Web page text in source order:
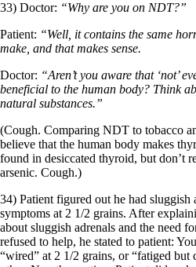
33) Doctor: “Why are you on NDT?”
Patient: “Well, it contains the same
make, and that makes sense.
Doctor: “Aren’t you aware that ‘not’
beneficial to the human body? Think
natural substances.”
(Cough. Comparing NDT to tobacco
believe that the human body makes
found in desiccated thyroid, but don’t
arsenic. Cough.)
34) Patient figured out he had sluggish
symptoms at 2 1/2 grains. After
about sluggish adrenals and the need
refused to help, he stated to patient:
“wired” at 2 1/2 grains, or “fatiged but